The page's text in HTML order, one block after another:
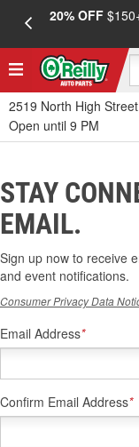
20% OFF
2519 North High
Open until 9 PM
STAY
EMAIL.
Sign up now to receive
and event notifications.
Consumer Privacy Data
Email Address*
Confirm Email Address*